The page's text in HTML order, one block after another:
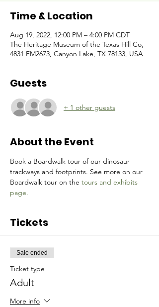
Time & Location
Aug 19, 2022, 12:00 PM – 4:00 PM CDT
The Heritage Museum of the Texas Hill Co,
4831 FM2673, Canyon Lake, TX 78133, USA
Guests
+ 1 other guests
About the Event
Book a Boardwalk tour of our dinosaur
trackways and footprints. See more on our
Boardwalk tour on the tours and exhibits
page.
Tickets
Sale ended
Ticket type
Adult
More info